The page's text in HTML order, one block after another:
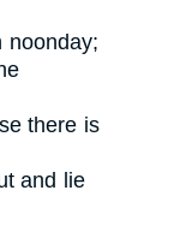
noonday;
there is
and lie